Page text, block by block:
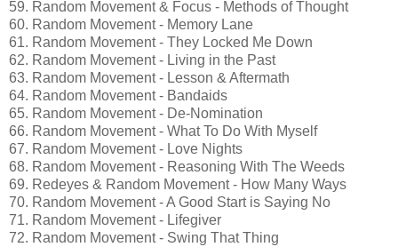
59. Random Movement & Focus - Methods of Thought
60. Random Movement - Memory Lane
61. Random Movement - They Locked Me Down
62. Random Movement - Living in the Past
63. Random Movement - Lesson & Aftermath
64. Random Movement - Bandaids
65. Random Movement - De-Nomination
66. Random Movement - What To Do With Myself
67. Random Movement - Love Nights
68. Random Movement - Reasoning With The Weeds
69. Redeyes & Random Movement - How Many Ways
70. Random Movement - A Good Start is Saying No
71. Random Movement - Lifegiver
72. Random Movement - Swing That Thing